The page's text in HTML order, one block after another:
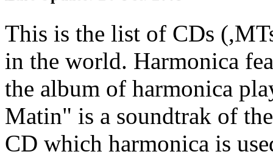
This is the list of CDs
in the world. Harmonica
the album of harmonica
Matin" is a soundtrak of
CD which harmonica is